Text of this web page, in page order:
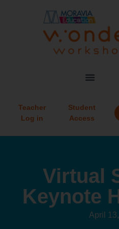
Teacher
Log in
Student
Access
Virtual
Keynote
April